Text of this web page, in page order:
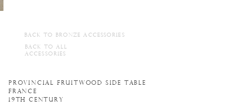
BACK TO BRONZE ACCESSORIES
BACK TO ALL
ACCESSORIES
Provincial Fruitwood side table
France
19th century